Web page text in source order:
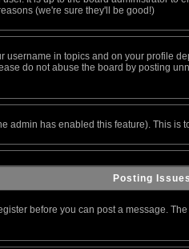
(we're sure they'll be good!)
in topics and on your profile
do not abuse the board by posting
has enabled this feature). This
Posting Issues
before you can post a message.